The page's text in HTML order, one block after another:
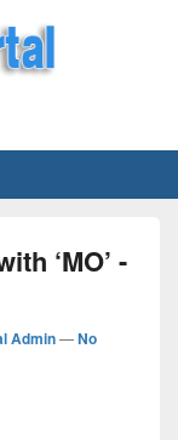
Sports news
‘MO’ -
Admin—No